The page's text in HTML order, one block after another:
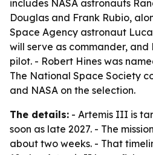
includes NASA astronauts
Douglas and Frank Rubio,
Space Agency astronaut
will serve as commander,
pilot. - Robert Hines was
The National Space Society
and NASA on the selection.
The details: - Artemis III is
soon as late 2027. - The
about two weeks. - That